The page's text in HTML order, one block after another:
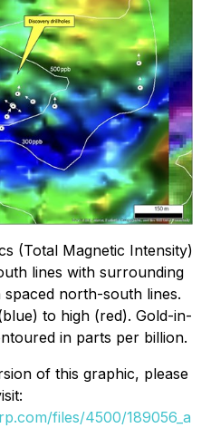
(Total Magnetic Intensity)
lines with surrounding
north-south lines.
to high (red). Gold-in-
in parts per billion.
of this graphic, please
files/4500/189056_a